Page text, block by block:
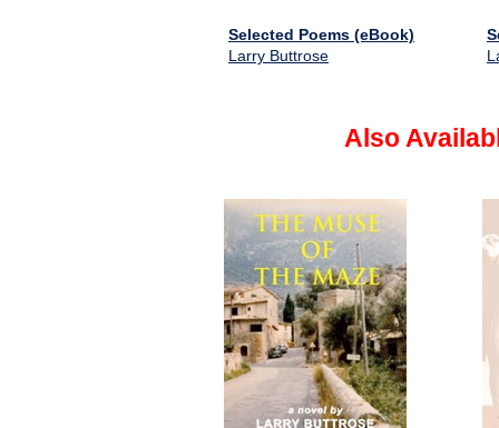
Selected Poems (eBook)
Larry Buttrose
Also